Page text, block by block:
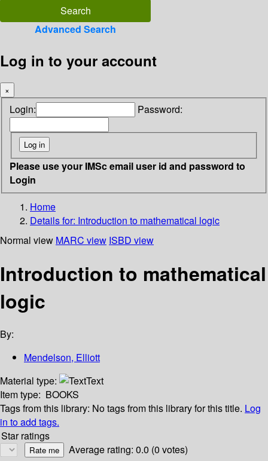
Advanced Search
Log in to your account
×
Login: Password:
Please use your IMSc email user id and password to
Login
Home
Details for: Introduction to mathematical logic
Normal view MARC view ISBD view
Introduction to mathematical
logic
By:
Mendelson, Elliott
Material type:
Text
Item type: BOOKS
Tags from this library: No tags from this library for this title. Log
in to add tags.
Star ratings
Average rating: 0.0 (0 votes)